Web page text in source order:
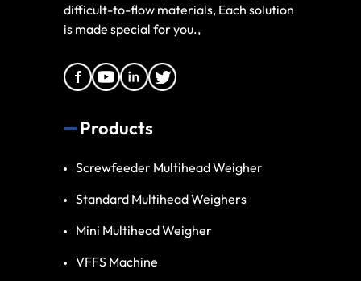
difficult-to-flow materials, Each solution
is made special for you.,
Products
Screwfeeder Multihead Weigher
Standard Multihead Weighers
Mini Multihead Weigher
VFFS Machine